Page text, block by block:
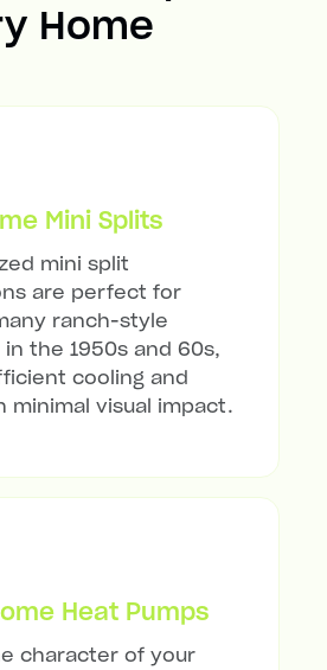
Home
Mini Splits
mini split
are perfect for
ranch-style
the 1950s and 60s,
cooling and
minimal visual impact.
Heat Pumps
character of your